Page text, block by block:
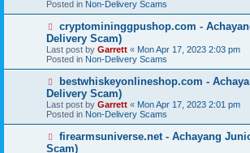
o
s
Posted in Non-Delivery Scams
N
e
w
p
o
s
cryptomininggpushop.com -
Delivery Scam)
Last post by Garrett « Mon Apr 17, 2023 2:03 pm
Posted in Non-Delivery Scams
N
e
w
p
o
s
bestwhiskeyonlineshop.com -
Delivery Scam)
Last post by Garrett « Mon Apr 17, 2023 2:01 pm
Posted in Non-Delivery Scams
Nfirearmsuniverse.net - Achayang
Scam)